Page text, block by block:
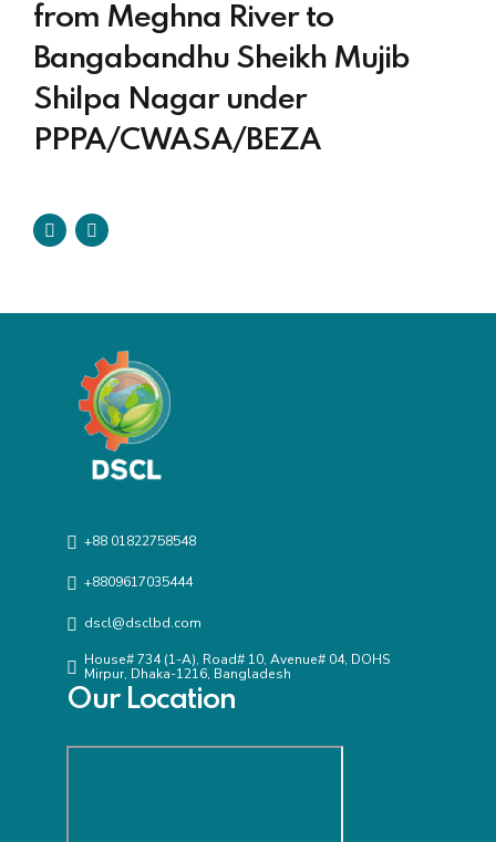
from Meghna River to
Bangabandhu Sheikh Mujib
Shilpa Nagar under
PPPA/CWASA/BEZA
+88 01822758548
+8809617035444
dscl@dsclbd.com
House# 734 (1-A), Road# 10, Avenue# 04, DOHS
Mirpur, Dhaka-1216, Bangladesh
Our Location